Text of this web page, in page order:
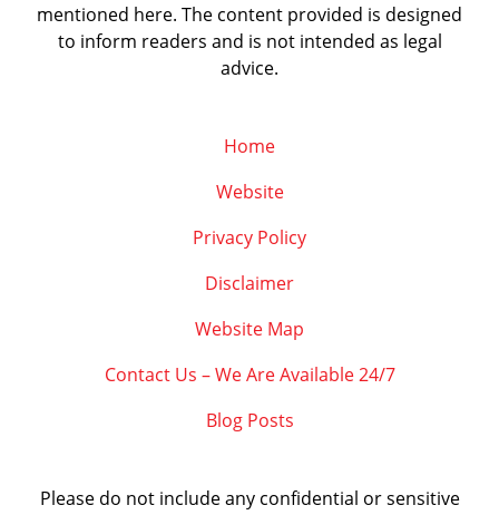
mentioned here. The content provided is designed
to inform readers and is not intended as legal
advice.
Home
Website
Privacy Policy
Disclaimer
Website Map
Contact Us – We Are Available 24/7
Blog Posts
Please do not include any confidential or sensitive